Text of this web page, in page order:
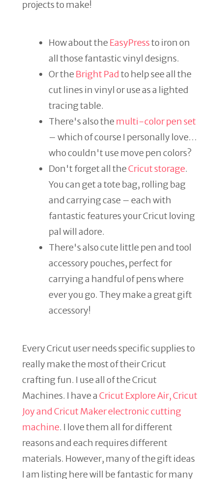
projects to make!
How about the EasyPressto iron on
all those fantastic vinyl designs.
Or the Bright Padto help see all the
cut lines in vinyl or use as a lighted
tracing table.
There's also the multi-color pen set
– which of course I personally love…
who couldn't use move pen colors?
Don't forget all theCricut storage.
You can get a tote bag, rolling bag
and carrying case – each with
fantastic features your Cricut loving
pal will adore.
There's also cute little pen and tool
accessory pouches, perfect for
carrying a handful of pens where
ever you go. They make a great gift
accessory!
Every Cricut user needs specific supplies to
really make the most of their Cricut
crafting fun. I use all of the Cricut
Machines. I have aCricut Explore Air, Cricut
Joy and Cricut Maker electronic cutting
machine. I love them all for different
reasons and each requires different
materials. However, many of the gift ideas
I am listing here will be fantastic for many